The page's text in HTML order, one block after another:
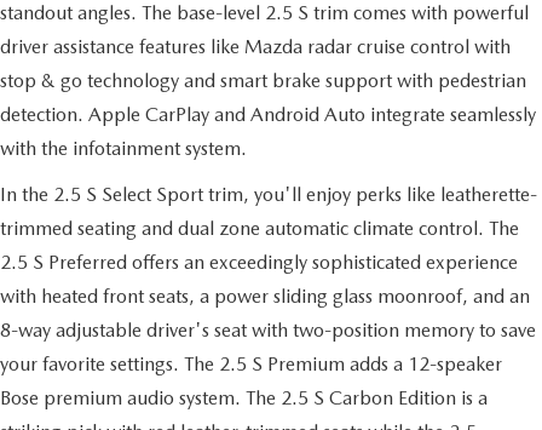
standout angles. The base-level 2.5 S trim comes with powerful
driver assistance features like Mazda radar cruise control with
stop & go technology and smart brake support with pedestrian
detection. Apple CarPlay and Android Auto integrate seamlessly
with the infotainment system.
In the 2.5 S Select Sport trim, you'll enjoy perks like leatherette-
trimmed seating and dual zone automatic climate control. The
2.5 S Preferred offers an exceedingly sophisticated experience
with heated front seats, a power sliding glass moonroof, and an
8-way adjustable driver's seat with two-position memory to save
your favorite settings. The 2.5 S Premium adds a 12-speaker
Bose premium audio system. The 2.5 S Carbon Edition is a